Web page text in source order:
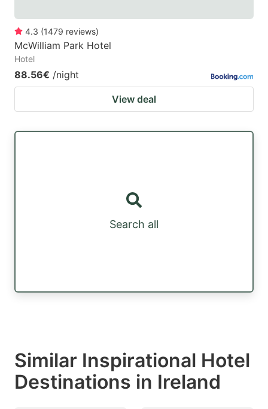
4.3 (1479 reviews)
McWilliam Park Hotel
Hotel
88.56€ /night
View deal
Search all
Similar Inspirational Hotel
Destinations in Ireland